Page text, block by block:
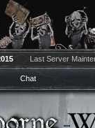
Last Server
Chat